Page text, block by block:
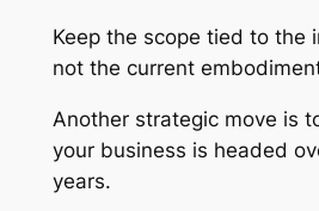
Keep the scope tied to the
not the current
Another strategic move is
your business is headed
years.